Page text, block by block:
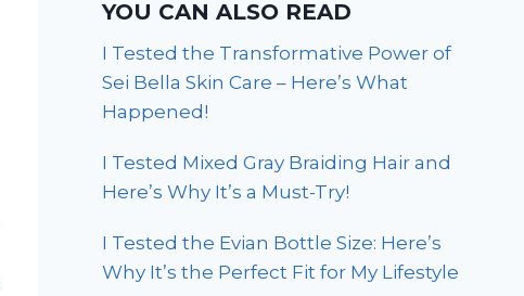
YOU CAN ALSO READ
I Tested the Transformative Power of
Sei Bella Skin Care – Here’s What
Happened!
I Tested Mixed Gray Braiding Hair and
Here’s Why It’s a Must-Try!
I Tested the Evian Bottle Size: Here’s
Why It’s the Perfect Fit for My Lifestyle